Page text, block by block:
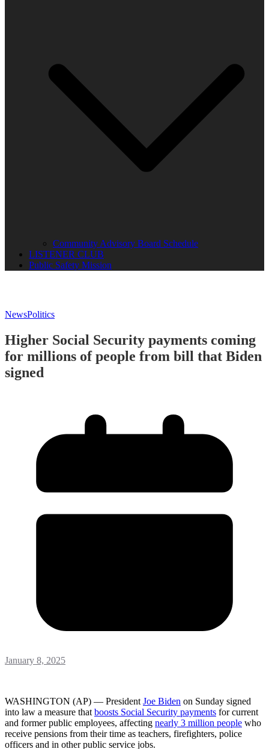
Community Advisory Board Schedule
LISTENER CLUB
Public Safety Mission
NewsPolitics
Higher Social Security payments coming
for millions of people from bill that Biden
signed
January 8, 2025
WASHINGTON (AP) — President Joe Biden on Sunday signed
into law a measure that boosts Social Security payments for current
and former public employees, affecting nearly 3 million people who
receive pensions from their time as teachers, firefighters, police
officers and in other public service jobs.